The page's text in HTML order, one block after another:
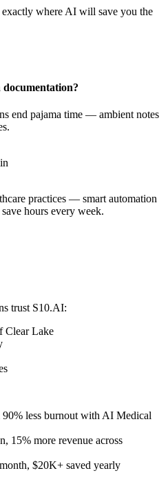
exactly where AI will save you the
end pajama time — ambient notes
practices — smart automation
hours every week.
trust S10.AI:
Clear Lake
90% less burnout with AI Medical
15% more revenue across
$20K+ saved yearly